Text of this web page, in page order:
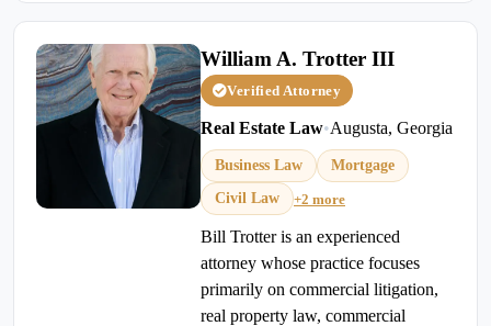
William A. Trotter III
Verified Attorney
Real Estate Law•Augusta, Georgia
Business Law
Mortgage
Civil Law
+2 more
Bill Trotter is an experienced
attorney whose practice focuses
primarily on commercial litigation,
real property law, commercial